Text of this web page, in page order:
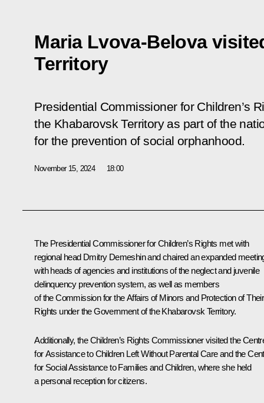
Maria Lvova-Belova
Territory
Presidential Commissioner for Children’s
the Khabarovsk Territory as part of the
for the prevention of social orphanhood.
November 15, 2024 18:00
The Presidential Commissioner for Children’s Rights met with
regional head Dmitry Demeshinand chaired an expanded
with heads of agencies and institutions of the neglect and juvenile
delinquency prevention system, as well as members
of the Commission for the Affairs of Minors and Protection of Their
Rights under the Government of the Khabarovsk Territory.
Additionally, the Children’s Rights Commissioner visited the
for Assistance to Children Left Without Parental Care and the
for Social Assistance to Families and Children, where she held
a personal reception for citizens.